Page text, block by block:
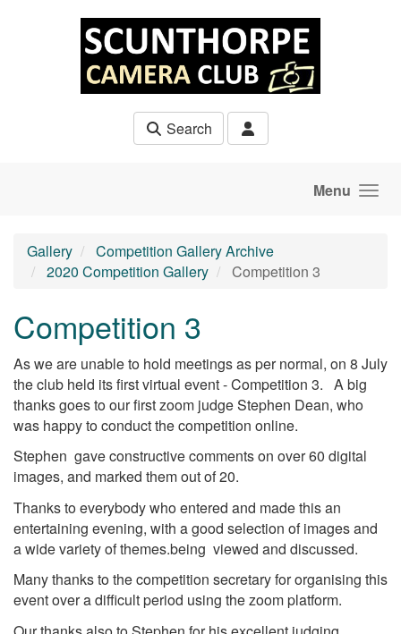
Search
Menu
Gallery
Competition Gallery Archive
2020 Competition Gallery
Competition 3
Competition 3
As we are unable to hold meetings as per normal, on 8 July
the club held its first virtual event - Competition 3. A big
thanks goes to our first zoom judge Stephen Dean, who
was happy to conduct the competition online.
Stephen gave constructive comments on over 60 digital
images, and marked them out of 20.
Thanks to everybody who entered and made this an
entertaining evening, with a good selection of images and
a wide variety of themes.being viewed and discussed.
Many thanks to the competition secretary for organising this
event over a difficult period using the zoom platform.